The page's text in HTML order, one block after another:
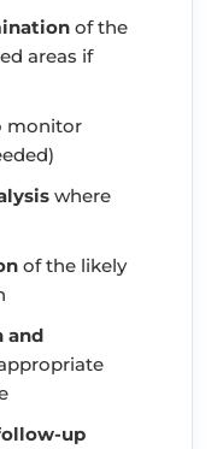
of the
areas if
monitor
where
of the likely
and
up